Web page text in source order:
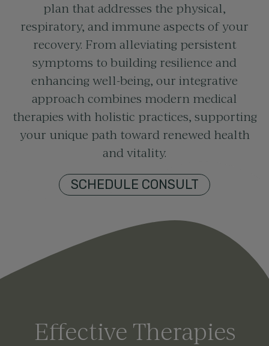
plan that addresses the physical,
respiratory, and immune aspects of your
recovery. From alleviating persistent
symptoms to building resilience and
enhancing well-being, our integrative
approach combines modern medical
therapies with holistic practices, supporting
your unique path toward renewed health
and vitality.
SCHEDULE CONSULT
Effective Therapies